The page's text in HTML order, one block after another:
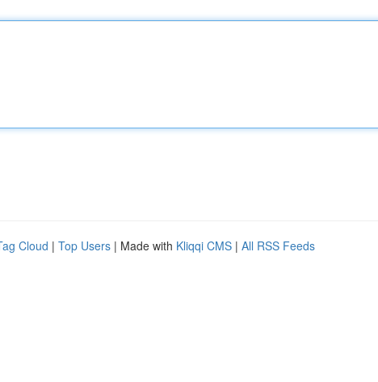
Cloud | Top Users | Made with Kliqqi CMS | All RSS Feeds